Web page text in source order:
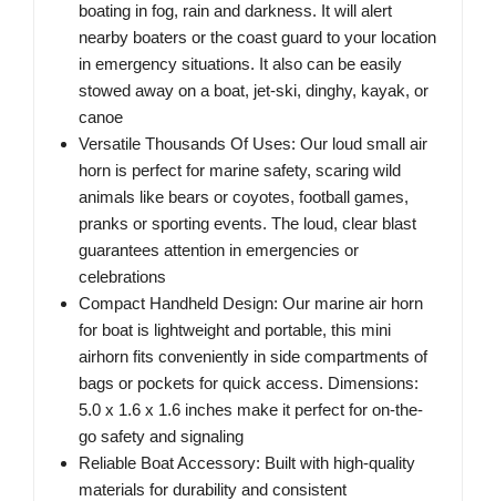
boating in fog, rain and darkness. It will alert
nearby boaters or the coast guard to your location
in emergency situations. It also can be easily
stowed away on a boat, jet-ski, dinghy, kayak, or
canoe
Versatile Thousands Of Uses: Our loud small air
horn is perfect for marine safety, scaring wild
animals like bears or coyotes, football games,
pranks or sporting events. The loud, clear blast
guarantees attention in emergencies or
celebrations
Compact Handheld Design: Our marine air horn
for boat is lightweight and portable, this mini
airhorn fits conveniently in side compartments of
bags or pockets for quick access. Dimensions:
5.0 x 1.6 x 1.6 inches make it perfect for on-the-
go safety and signaling
Reliable Boat Accessory: Built with high-quality
materials for durability and consistent